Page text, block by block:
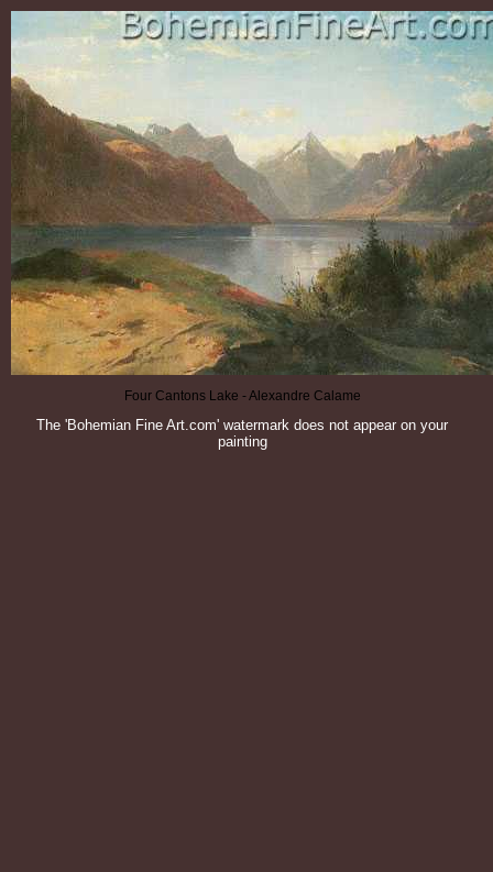
Four Cantons Lake - Alexandre Calame
The 'Bohemian Fine Art.com' watermark does not appear on your
painting